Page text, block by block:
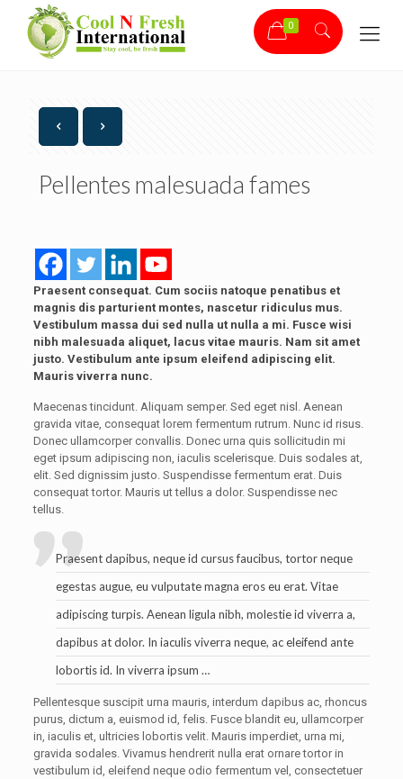
0
Pellentes malesuada fames
Praesent consequat. Cum sociis natoque penatibus et
magnis dis parturient montes, nascetur ridiculus mus.
Vestibulum massa dui sed nulla ut nulla a mi. Fusce wisi
nibh malesuada aliquet, lacus vitae mauris. Nam sit amet
justo. Vestibulum ante ipsum eleifend adipiscing elit.
Mauris viverra nunc.
Maecenas tincidunt. Aliquam semper. Sed eget nisl. Aenean
gravida vitae, consequat lorem fermentum rutrum. Nunc id risus.
Donec ullamcorper convallis. Donec urna quis sollicitudin mi
eget ipsum adipiscing non, iaculis scelerisque. Duis sodales at,
elit. Sed dignissim justo. Suspendisse fermentum erat. Duis
consequat tortor. Mauris ut tellus a dolor. Suspendisse nec
tellus.
Praesent dapibus, neque id cursus faucibus, tortor neque
egestas augue, eu vulputate magna eros eu erat. Vitae
adipiscing turpis. Aenean ligula nibh, molestie id viverra a,
dapibus at dolor. In iaculis viverra neque, ac eleifend ante
lobortis id. In viverra ipsum …
Pellentesque suscipit urna mauris, interdum dapibus ac, rhoncus
purus, dictum a, euismod id, felis. Fusce blandit eu, ullamcorper
in, iaculis et, ultricies lobortis velit. Mauris imperdiet, urna mi,
gravida sodales. Vivamus hendrerit nulla erat ornare tortor in
vestibulum id, eleifend neque odio fermentum vel, consectetuer